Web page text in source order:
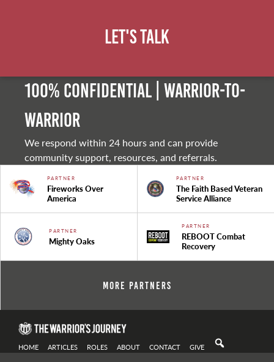
Let's Talk
100% Confidential | Warrior-to-
warrior
We respond within 24 hours and can provide
community support, resources, and referrals.
PARTNER
Fireworks Over
America
PARTNER
The Faith Based Veteran
Service Alliance
PARTNER
Mighty Oaks
PARTNER
REBOOT Combat
Recovery
More Partners
HOME ARTICLES ROLES ABOUT CONTACT GIVE